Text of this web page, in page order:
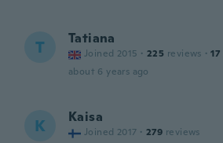
T Tatiana
Joined 2015 · 225 reviews · 17
about 6 years ago
K Kaisa
Joined 2017 · 279 reviews